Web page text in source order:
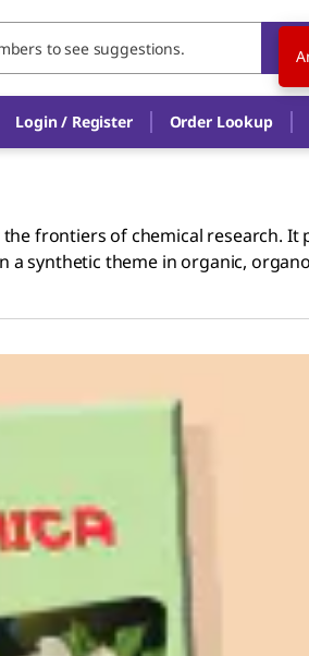
Login / Register Order Lookup
frontiers of chemical research.
synthetic theme in organic,